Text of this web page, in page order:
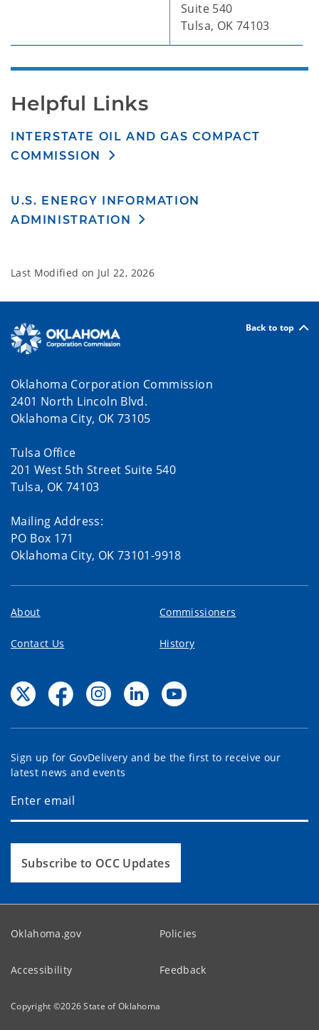
Suite 540
Tulsa, OK 74103
Helpful Links
INTERSTATE OIL AND GAS COMPACT
COMMISSION
U.S. ENERGY INFORMATION
ADMINISTRATION
Last Modified on Jul 22, 2026
Back to top
Oklahoma Corporation Commission
2401 North Lincoln Blvd.
Oklahoma City, OK 73105
Tulsa Office
201 West 5th Street Suite 540
Tulsa, OK 74103
Mailing Address:
PO Box 171
Oklahoma City, OK 73101-9918
About Commissioners
Contact Us History
Sign up for GovDelivery and be the first to receive our
latest news and events
Subscribe to OCC Updates
Oklahoma.gov Policies
Accessibility Feedback
Copyright ©2026State of Oklahoma